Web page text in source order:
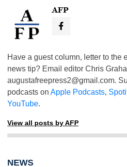
AFP
Have a guest column, letter to the
news tip? Email editor Chris
augustafreepress2@gmail.com.
podcasts on Apple Podcasts,
YouTube.
View all posts by AFP
NEWS